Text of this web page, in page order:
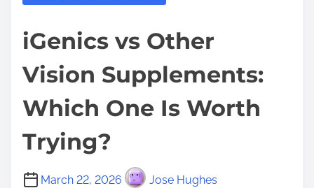
iGenics vs Other
Vision Supplements:
Which One Is Worth
Trying?
March 22, 2026 Jose Hughes